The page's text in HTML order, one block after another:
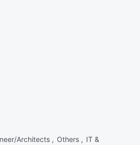
Architects , Others , IT &